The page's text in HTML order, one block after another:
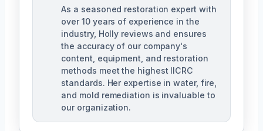
As a seasoned restoration expert with
over 10 years of experience in the
industry, Holly reviews and ensures
the accuracy of our company's
content, equipment, and restoration
methods meet the highest IICRC
standards. Her expertise in water, fire,
and mold remediation is invaluable to
our organization.